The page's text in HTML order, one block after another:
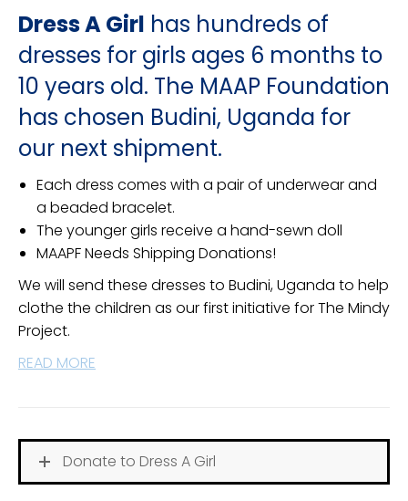
Dress A Girl has hundreds of
dresses for girls ages 6 months to
10 years old. The MAAP Foundation
has chosen Budini, Uganda for
our next shipment.
Each dress comes with a pair of underwear and
a beaded bracelet.
The younger girls receive a hand-sewn doll
MAAPF Needs Shipping Donations!
We will send these dresses to Budini, Uganda to help
clothe the children as our first initiative for The Mindy
Project.
READ MORE
Donate to Dress A Girl